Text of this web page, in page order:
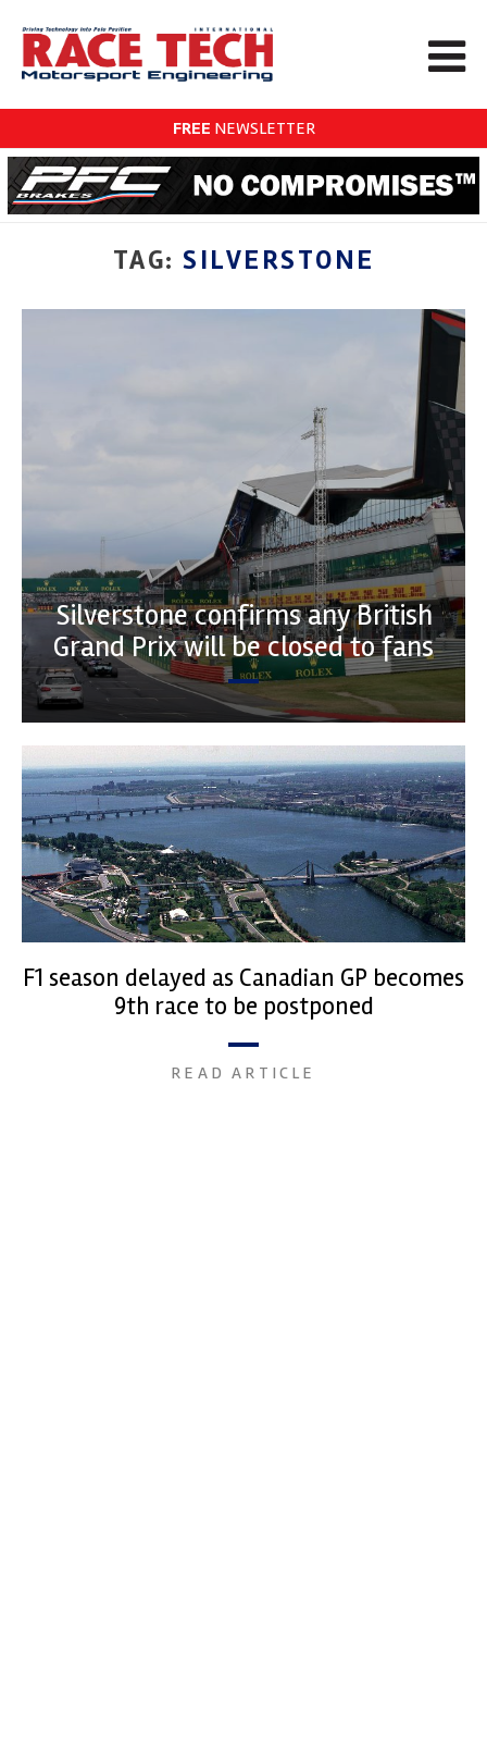
FREE NEWSLETTER
TAG: SILVERSTONE
Silverstone confirms any British
Grand Prix will be closed to fans
F1 season delayed as Canadian GP becomes
9th race to be postponed
READ ARTICLE